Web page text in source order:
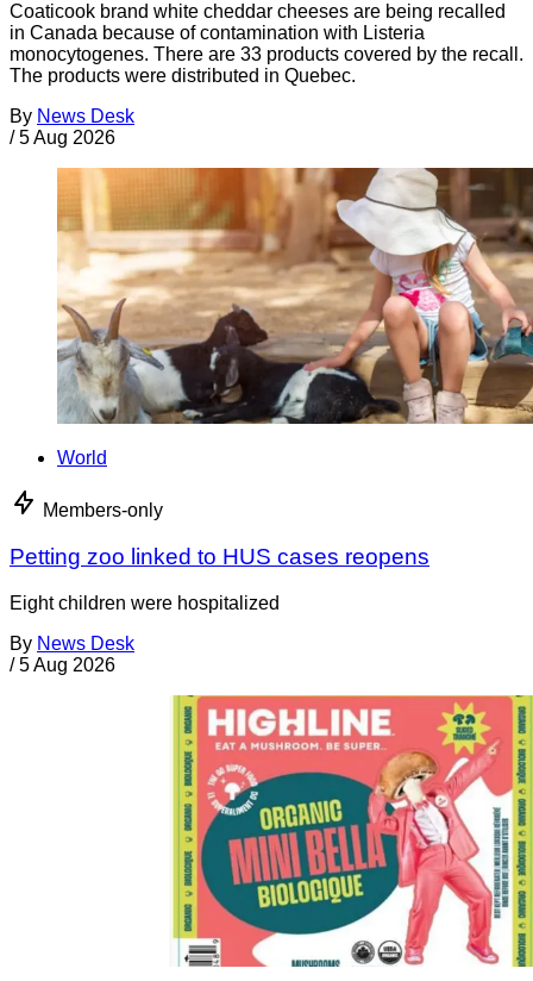
Coaticook brand white cheddar cheeses are being recalled
in Canada because of contamination with Listeria
monocytogenes. There are 33 products covered by the recall.
The products were distributed in Quebec.
By News Desk
/ 5 Aug 2026
World
Members-only
Petting zoo linked to HUS cases reopens
Eight children were hospitalized
By News Desk
/ 5 Aug 2026